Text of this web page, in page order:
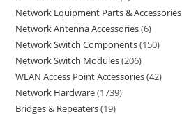
Network Equipment Parts & Accessories
Network Antenna Accessories 6
Network Switch Components 150
Network Switch Modules 206
WLAN Access Point Accessories 42
Network Hardware 1739
Bridges & Repeaters 19